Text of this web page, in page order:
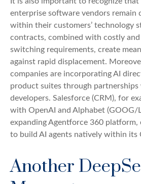
enterprise software vendors remain
within their customers’ technology
contracts, combined with costly and
switching requirements, create
against rapid displacement.
companies are incorporating AI
product suites through partnerships
developers. Salesforce (CRM), for
with OpenAI and Alphabet (GOOG/
expanding Agentforce 360 platform,
to build AI agents natively within its
Another